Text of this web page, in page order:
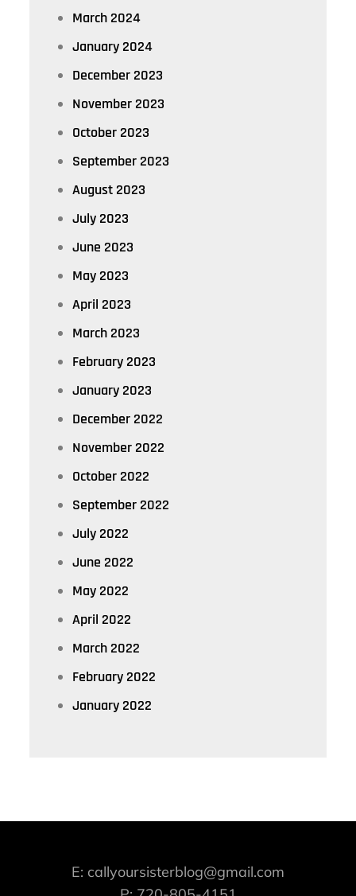
March 2024
January 2024
December 2023
November 2023
October 2023
September 2023
August 2023
July 2023
June 2023
May 2023
April 2023
March 2023
February 2023
January 2023
December 2022
November 2022
October 2022
September 2022
July 2022
June 2022
May 2022
April 2022
March 2022
February 2022
January 2022
E: callyoursisterblog@gmail.com